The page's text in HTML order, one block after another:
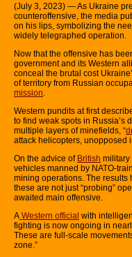
(July 3, 2023) — As Ukraine
counteroffensive, the media
on his lips, symbolizing the
widely telegraphed operation.
Now that the offensive has
government and its Western
conceal the brutal cost
of territory from Russian
mission.
Western pundits at first
to find weak spots in Russia’s
multiple layers of minefields, “
attack helicopters, unopposed
On the advice of British military
vehicles manned by NATO-
mining operations. The results
these are not just “probing”
awaited main offensive.
A Western official with
fighting is now ongoing in
These are full-scale
zone.”